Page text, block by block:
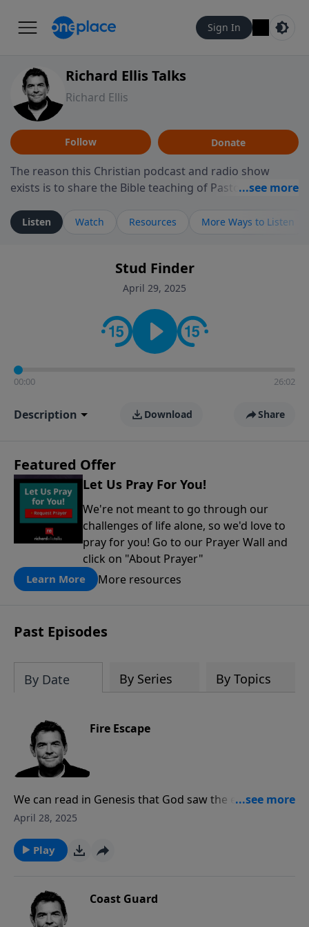
Sign In
Richard Ellis Talks
Richard Ellis
Follow Donate
The reason this Christian podcast and radio show
exists is to share the Bible teaching of Pastor Richard
ministry is dedicated to sharing messages about a God
who is alive, loves you, and wants to give you hope and
faith. If you want to get to know Him better, we'd love
to connect with you at www.RichardEllisTalks.com or
contact on social media—just search for "Talk With
Richard" so we can keep the conversation going!
Listen Watch Resources More Ways to Listen
Stud Finder
April 29, 2025
00:00 26:02
Description Download Share
Featured Offer
Let Us Pray For You!
We're not meant to go through our
challenges of life alone, so we'd love to
pray for you! Go to our Prayer Wall and
click on "About Prayer"
Learn More More resources
Past Episodes
By Date By Series By Topics
Fire Escape
We can read in Genesis that God saw the evil in the
world and destroyed the earth with a flood, leaving
Testament promises that the heavens and the earth
will be completely destroyed by fire when Jesus
of salvation for our only chance to be saved.
April 28, 2025
Play
Coast Guard